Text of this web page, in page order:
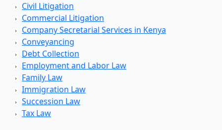
Civil Litigation
Commercial Litigation
Company Secretarial Services in Kenya
Conveyancing
Debt Collection
Employment and Labor Law
Family Law
Immigration Law
Succession Law
Tax Law